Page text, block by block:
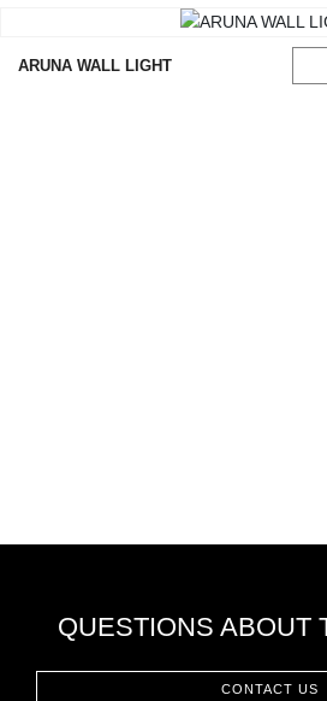
ARUNA WALL LIGHT
QUESTIONS ABOUT
CONTACT US